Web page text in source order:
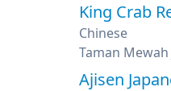
King Crab
Chinese
Taman Mewah
Ajisen